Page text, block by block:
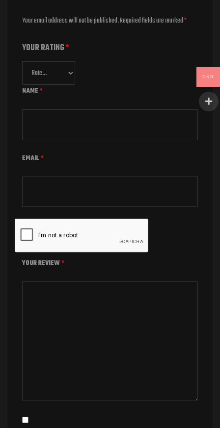
Your email address will not be published.Required fields are marked*
YOUR RATING*
YOUR REVIEW*
NAME*
EMAIL*
PKR